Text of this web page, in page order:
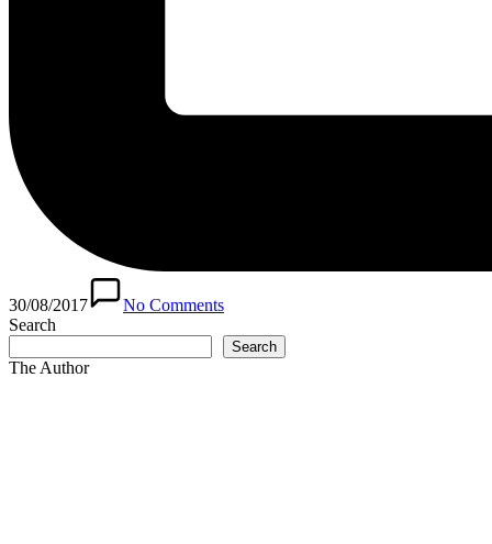
30/08/2017
No Comments
Search
Search
The Author